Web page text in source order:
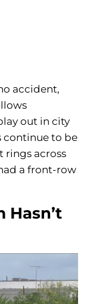
accident,
out in city
continue to be
rings across
a front-row
Hasn’t